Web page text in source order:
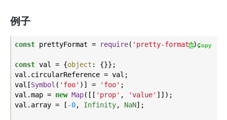
例子
const prettyFormat = require( 'pretty-format');
const val = {object : {}};
val.circularReference = val;
val[Symbol ( 'foo' )] = 'foo' ;
val.map = new Map([[ 'prop' , 'value' ]]);
val.array = [ -0, Infinity, NaN];
Copy